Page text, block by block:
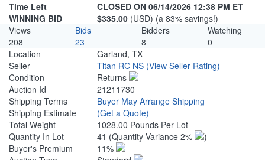
Time Left
CLOSED ON 06/14/2026 12:38 PM ET
WINNING BID
$335.00 (USD) (a 83% savings!)
Views
Bids Bidders
Watching
208
23 8
0
Location
Garland, TX
Seller
Titan RC NS (View Seller Rating)
Condition
Returns
Auction Id
21211730
Shipping Terms
Buyer May Arrange Shipping
Shipping Estimate
(Get a Quote)
Total Weight
1028.00 Pounds Per Lot
Quantity In Lot
41 (Quantity Variance 2%
)
Buyer's Premium
11%